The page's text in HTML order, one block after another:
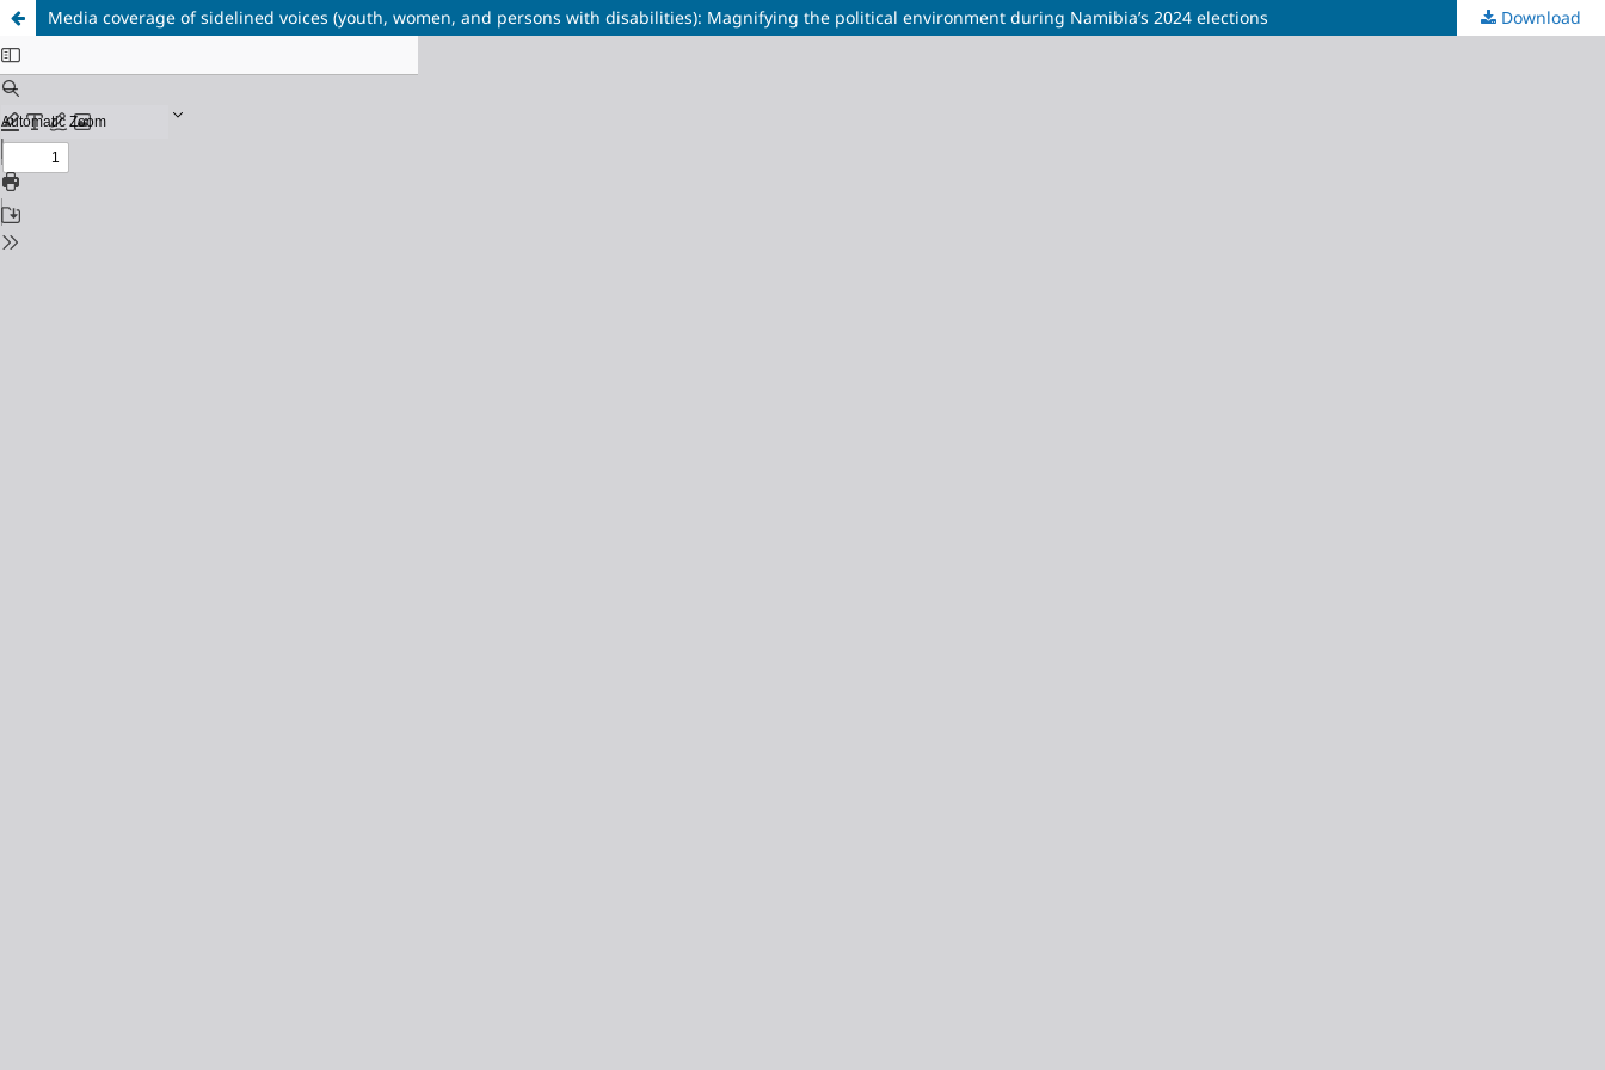
Media coverage of sidelined voices (youth, women, and persons with disabilities): Magnifying the political environment during Namibia’s 2024 elections Download